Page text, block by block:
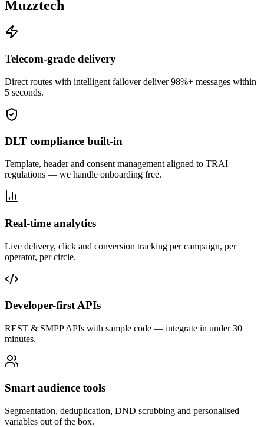
Muzztech
Telecom-grade delivery
Direct routes with intelligent failover deliver 98%+ messages within
5 seconds.
DLT compliance built-in
Template, header and consent management aligned to TRAI
regulations — we handle onboarding free.
Real-time analytics
Live delivery, click and conversion tracking per campaign, per
operator, per circle.
Developer-first APIs
REST & SMPP APIs with sample code — integrate in under 30
minutes.
Smart audience tools
Segmentation, deduplication, DND scrubbing and personalised
variables out of the box.